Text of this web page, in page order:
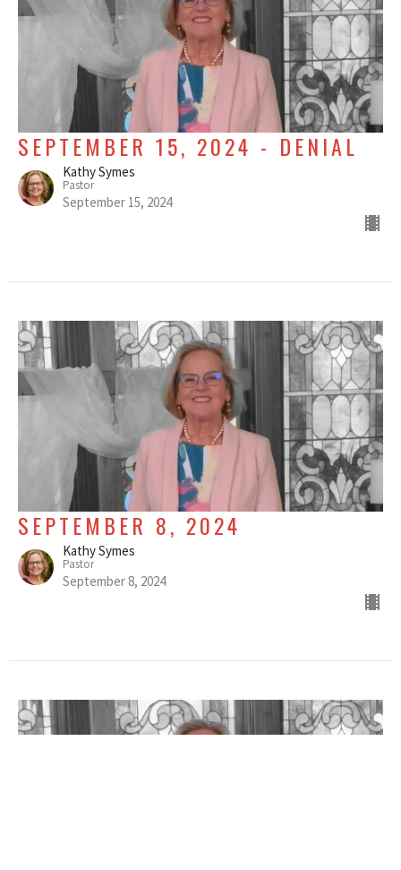
SEPTEMBER 15, 2024 - DENIAL
Kathy Symes
Pastor
September 15, 2024
SEPTEMBER 8, 2024
Kathy Symes
Pastor
September 8, 2024